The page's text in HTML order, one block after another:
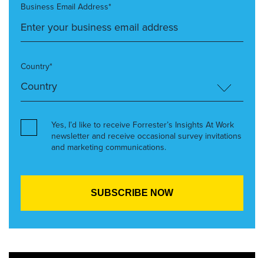
Business Email Address*
Country*
Yes, I’d like to receive Forrester’s Insights At Work
newsletter and receive occasional survey invitations
and marketing communications.